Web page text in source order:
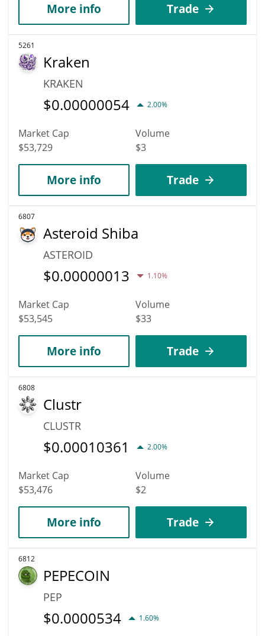
More info Trade
5261
Kraken
KRAKEN
$0.00000054 2.00%
Market Cap
$53,729
Volume
$3
More info Trade
6807
Asteroid Shiba
ASTEROID
$0.00000013 1.10%
Market Cap
$53,545
Volume
$33
More info Trade
6808
Clustr
CLUSTR
$0.00010361 2.00%
Market Cap
$53,476
Volume
$2
More info Trade
6812
PEPECOIN
PEP
$0.0000534 1.60%